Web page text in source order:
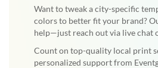
Want to tweak a city-specific
colors to better fit your brand?
help—just reach out via live chat
Count on top-quality local print
personalized support from